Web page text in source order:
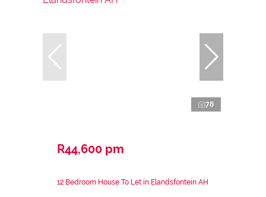
78
R44,600 pm
12 Bedroom House To Let in Elandsfontein AH